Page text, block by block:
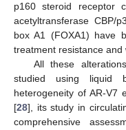
p160 steroid receptor
acetyltransferase CBP/
box A1 (FOXA1) have
treatment resistance and
All these
studied using liquid
heterogeneity of AR-V7
[28], its study in
comprehensive